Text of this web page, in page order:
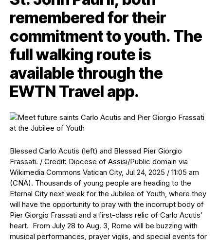
remembered for their
commitment to youth. The
full walking route is
available through the
EWTN Travel app.
Blessed Carlo Acutis (left) and Blessed Pier Giorgio
Frassati. / Credit: Diocese of Assisi/Public domain via
Wikimedia Commons Vatican City, Jul 24, 2025 / 11:05 am
(CNA). Thousands of young people are heading to the
Eternal City next week for the Jubilee of Youth, where they
will have the opportunity to pray with the incorrupt body of
Pier Giorgio Frassati and a first-class relic of Carlo Acutis’
heart. From July 28 to Aug. 3, Rome will be buzzing with
musical performances, prayer vigils, and special events for